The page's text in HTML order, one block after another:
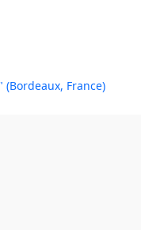
France)